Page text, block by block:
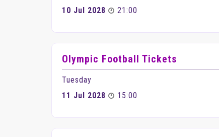
10 Jul 2028
21:00
Olympic Football Tickets
Tuesday
11 Jul 2028
15:00